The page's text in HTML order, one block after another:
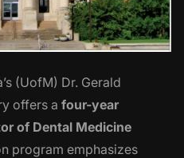
(UofM) Dr. Gerald
offers a four-year
of Dental Medicine
program emphasizes